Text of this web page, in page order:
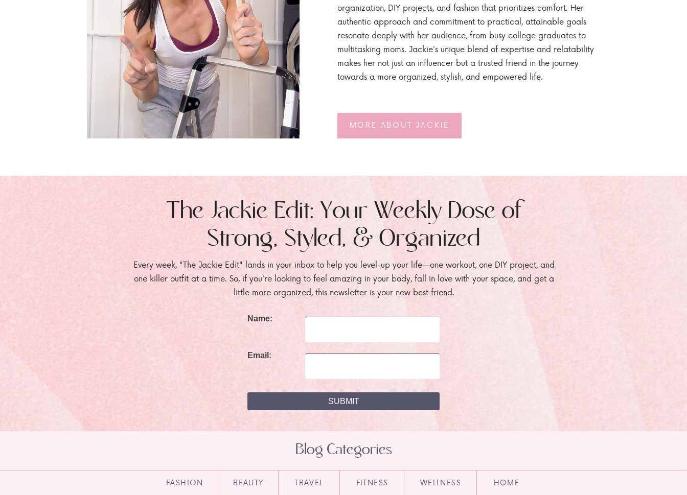
MORE ABOUT JACKIE
organization, DIY projects, and fashion that prioritizes comfort. Her
authentic approach and commitment to practical, attainable goals
resonate deeply with her audience, from busy college graduates to
multitasking moms. Jackie's unique blend of expertise and relatability
makes her not just an influencer but a trusted friend in the journey
towards a more organized, stylish, and empowered life.
Every week, "The Jackie Edit" lands in your inbox to help you level-up your life—one workout, one DIY project, and
one killer outfit at a time. So, if you're looking to feel amazing in your body, fall in love with your space, and get a
little more organized, this newsletter is your new best friend.
The Jackie Edit: Your Weekly Dose of
Strong, Styled, & Organized
Name:
Email:
HOME
WELLNESS
FITNESS
TRAVEL
BEAUTY
FASHION
Blog Categories